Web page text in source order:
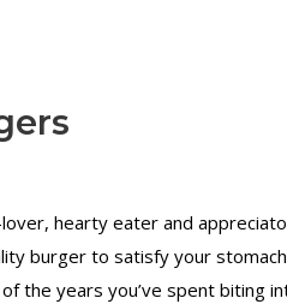
lover, hearty eater and
burger to satisfy your
the years you’ve spent biting